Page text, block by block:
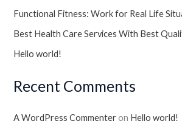
Functional Fitness: Work for Real Life
Best Health Care Services With Best
Hello world!
Recent Comments
A WordPress Commenteron Hello world!